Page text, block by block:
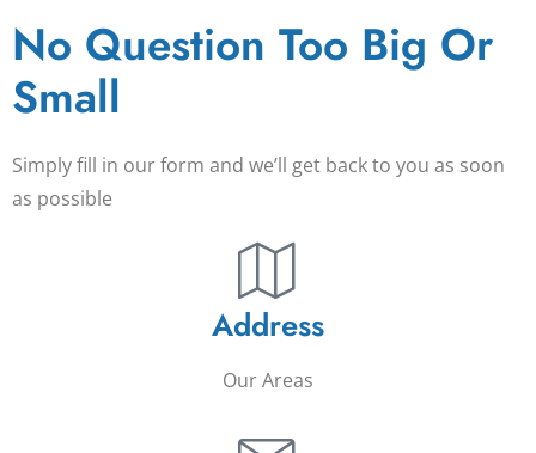
No Question Too Big Or
Small
Simply fill in our form and we’ll get back to you as soon
as possible
Address
Our Areas